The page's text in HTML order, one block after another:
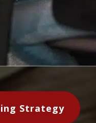
Strategy